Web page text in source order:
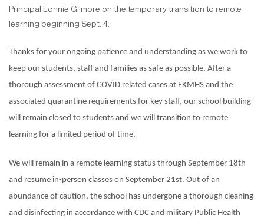
Principal Lonnie Gilmore on the temporary transition to remote
learning beginning Sept. 4:
Thanks for your ongoing patience and understanding as we work to
keep our students, staff and families as safe as possible. After a
thorough assessment of COVID related cases at FKMHS and the
associated quarantine requirements for key staff, our school building
will remain closed to students and we will transition to remote
learning for a limited period of time.
We will remain in a remote learning status through September 18th
and resume in-person classes on September 21st. Out of an
abundance of caution, the school has undergone a thorough cleaning
and disinfecting in accordance with CDC and military Public Health